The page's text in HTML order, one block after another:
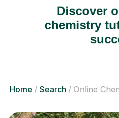
Discover
chemistry
Home Search Online